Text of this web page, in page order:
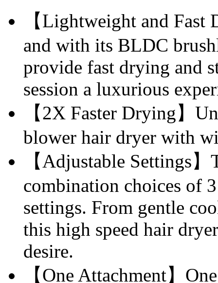
【Lightweight and
and with its BLDC
provide fast drying and
session a luxurious
【2X Faster Drying】
blower hair dryer with
【Adjustable Settings
combination choices of
settings. From gentle
this high speed hair
desire.
【One Attachment】